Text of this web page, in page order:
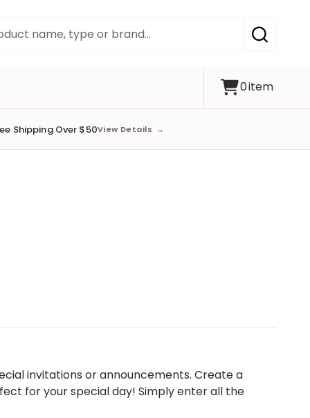
SEARCH
0item
Shipping Over $50View Details →
invitations or announcements. Create a
for your special day! Simply enter all the